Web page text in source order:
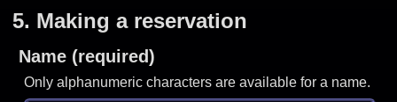
5. Making a reservation
Name (required)
Only alphanumeric characters are available for a name.